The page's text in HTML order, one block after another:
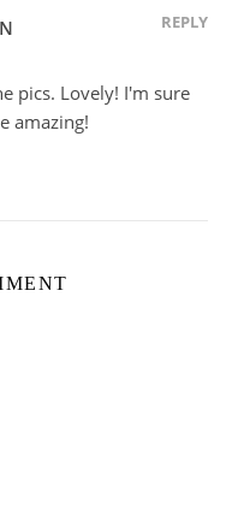
REPLY
pics. Lovely! I'm sure
amazing!